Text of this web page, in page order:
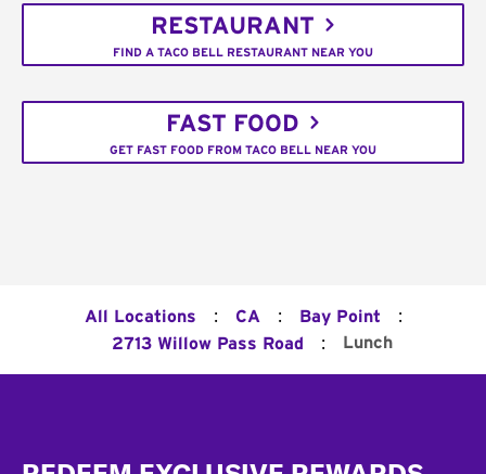
RESTAURANT
FIND A TACO BELL RESTAURANT NEAR YOU
FAST FOOD
GET FAST FOOD FROM TACO BELL NEAR YOU
All Locations : CA : Bay Point :
2713 Willow Pass Road : Lunch